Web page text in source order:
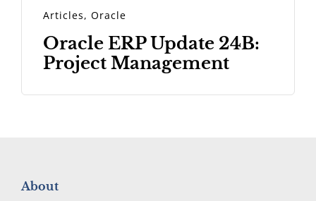
Articles,Oracle
Oracle ERP Update 24B:
Project Management
About